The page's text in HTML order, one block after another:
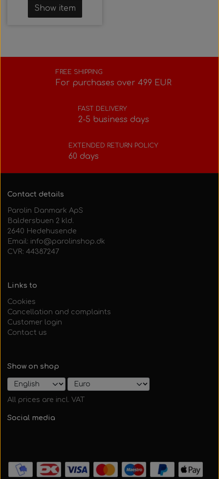
Show item
FREE SHIPPING
For purchases over 499 EUR
FAST DELIVERY
2-5 business days
EXTENDED RETURN POLICY
60 days
Contact details
Parolin Danmark ApS
Baldersbuen 2 kld.
2640 Hedehusende
Email: info@parolinshop.dk
CVR: 44387247
Links to
Cookies
Cancellation and complaints
Customer login
Contact us
Show on shop
All prices are incl. VAT
Social media